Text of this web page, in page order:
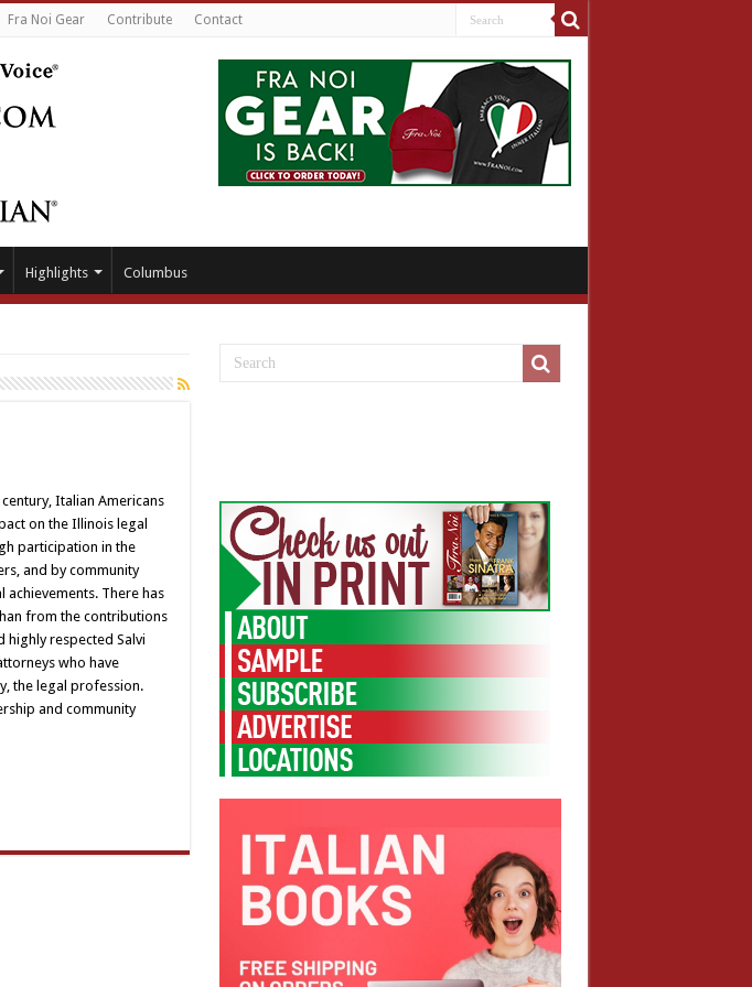
Fra Noi Gear Contribute Contact
Highlights Columbus
Italian Americans
on the Illinois legal
participation in the
and by community
There has
from the contributions
highly respected Salvi
who have
the legal profession.
and community